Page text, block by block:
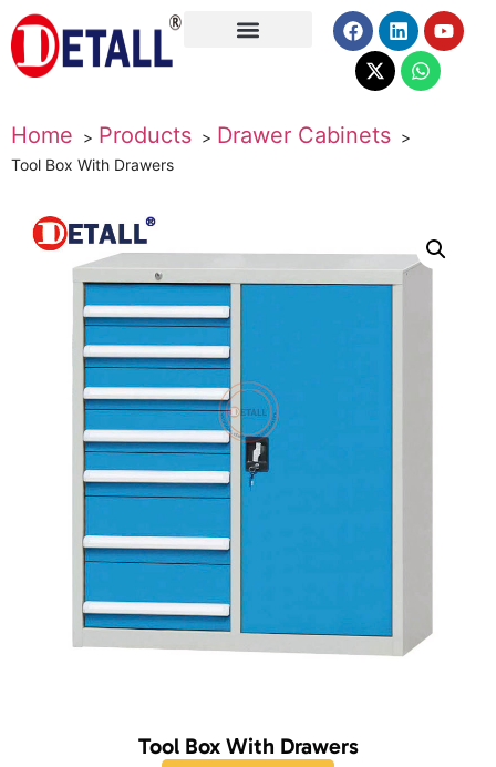
Home Products Drawer Cabinets
Tool Box With Drawers
Tool Box With Drawers